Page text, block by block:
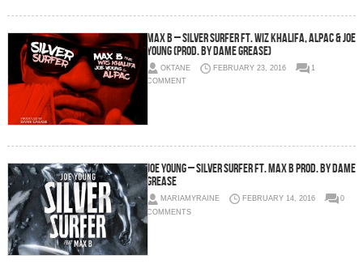
Max B – Silver Surfer Ft. Wiz Khalifa, Alpac & Joe
Young (Prod. By Dame Grease)
OKTANE FEBRUARY 23, 2016
1
COMMENT
Joe Young – Silver Surfer Ft. Max B Prod. By Dame
Grease
MARIAMYRAINE FEBRUARY 14, 2016
0
COMMENTS